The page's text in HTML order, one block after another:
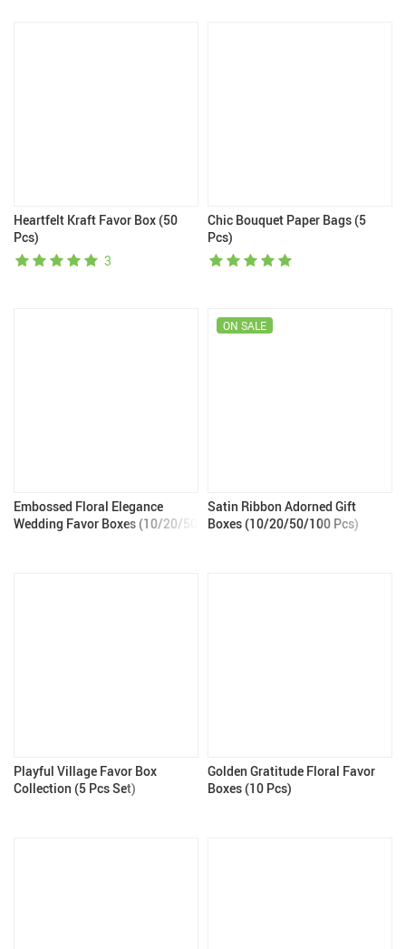
Heartfelt Kraft Favor Box (50
Pcs)
3
Chic Bouquet Paper Bags (5
Pcs)
Embossed Floral Elegance
Wedding Favor Boxes (10/20/50
Satin Ribbon Adorned Gift
Boxes (10/20/50/100 Pcs)
ON SALE
Playful Village Favor Box
Collection (5 Pcs Set)
Golden Gratitude Floral Favor
Boxes (10 Pcs)